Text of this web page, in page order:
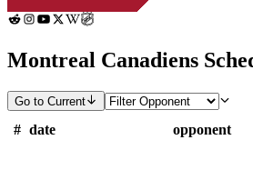
Montreal Canadiens
Go to Current
# date opponent